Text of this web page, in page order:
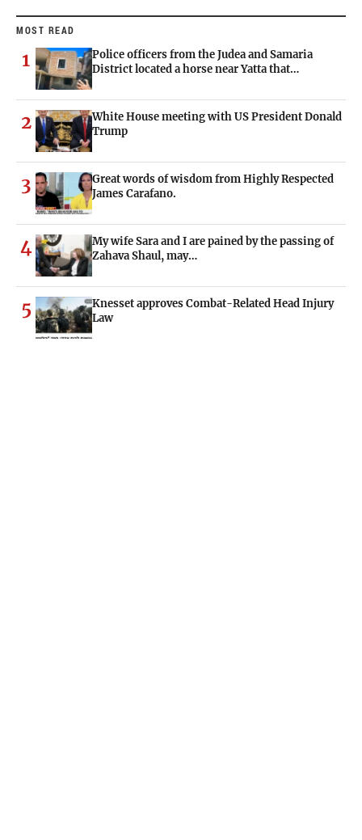
MOST READ
1
Police officers from the Judea and Samaria
District located a horse near Yatta that…
2
White House meeting with US President Donald
Trump
3
Great words of wisdom from Highly Respected
James Carafano.
4
My wife Sara and I are pained by the passing of
Zahava Shaul, may…
5
Knesset approves Combat-Related Head Injury
Law